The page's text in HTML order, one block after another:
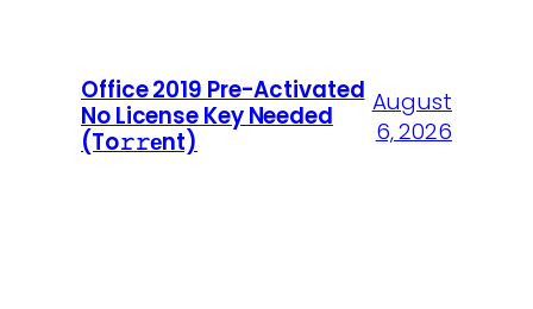
Office 2019 Pre-Activated
No License Key Needed
(To𝚛𝚛еnt)
August
6, 2026